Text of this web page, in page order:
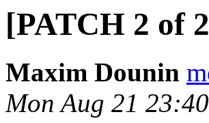
[PATCH 2 of
Maxim Dounin
Mon Aug 21